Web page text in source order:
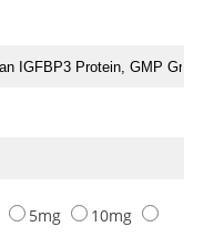
5mg
10mg